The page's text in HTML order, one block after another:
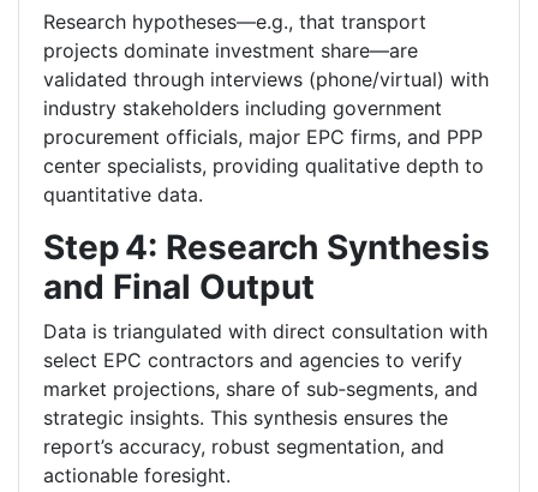
Research hypotheses—e.g., that transport
projects dominate investment share—are
validated through interviews (phone/virtual) with
industry stakeholders including government
procurement officials, major EPC firms, and PPP
center specialists, providing qualitative depth to
quantitative data.
Step 4: Research Synthesis
and Final Output
Data is triangulated with direct consultation with
select EPC contractors and agencies to verify
market projections, share of sub‑segments, and
strategic insights. This synthesis ensures the
report’s accuracy, robust segmentation, and
actionable foresight.